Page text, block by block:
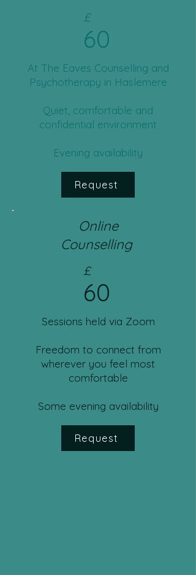
£
60
​​At The Eaves Counselling and
Psychotherapy in Haslemere
Quiet, comfortable and
confidential environment
Evening availability
Request
Online
Counselling
£
60
Sessions held via Zoom
Freedom to connect from
wherever you feel most
comfortable
Some evening availability
Request